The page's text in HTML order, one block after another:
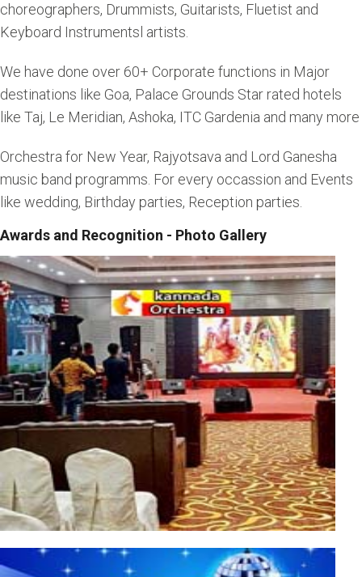
choreographers, Drummists, Guitarists, Fluetist and
Keyboard Instrumentsl artists.
We have done over 60+ Corporate functions in Major
destinations like Goa, Palace Grounds Star rated hotels
like Taj, Le Meridian, Ashoka, ITC Gardenia and many more
Orchestra for New Year, Rajyotsava and Lord Ganesha
music band programms. For every occassion and Events
like wedding, Birthday parties, Reception parties.
Awards and Recognition - Photo Gallery